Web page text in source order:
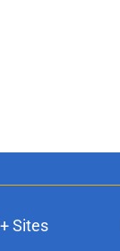
Sites